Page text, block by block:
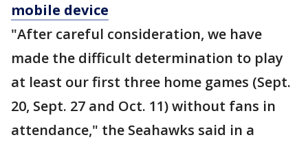
mobile device
"After careful consideration, we have
made the difficult determination to play
at least our first three home games (Sept.
20, Sept. 27 and Oct. 11) without fans in
attendance," the Seahawks said in a